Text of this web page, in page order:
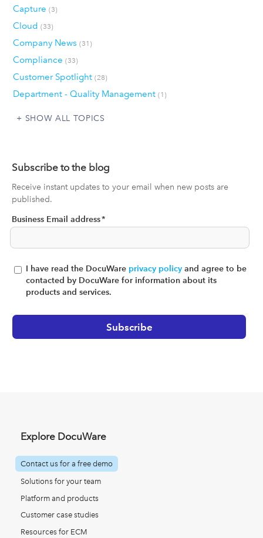
Capture (3)
Cloud (33)
Company News (31)
Compliance (33)
Customer Spotlight (28)
Department - Quality Management (1)
SHOW ALL TOPICS
Subscribe to the blog
Receive instant updates to your email when new posts are
published.
Business Email address*
I have read the DocuWare privacy policy and agree to be
contacted by DocuWare for information about its
products and services.
Explore DocuWare
Contact us for a free demo
Solutions for your team
Platform and products
Customer case studies
Resources for ECM